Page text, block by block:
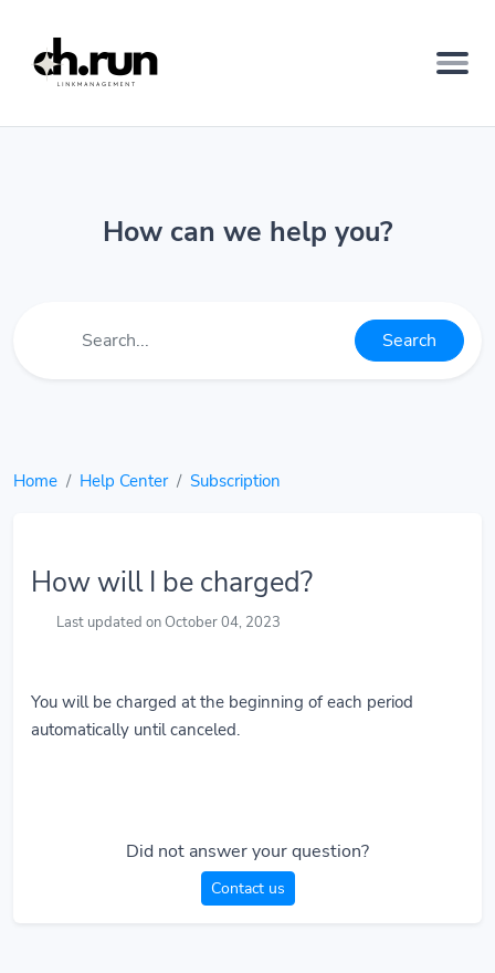
How can we help you?
Search
Home Help Center Subscription
How will I be charged?
Last updated on October 04, 2023
You will be charged at the beginning of each period
automatically until canceled.
Did not answer your question?
Contact us